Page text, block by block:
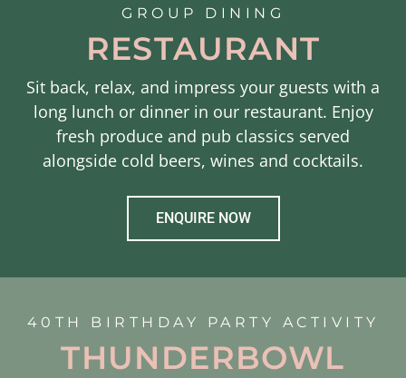
GROUP DINING
RESTAURANT
Sit back, relax, and impress your guests with a
long lunch or dinner in our restaurant. Enjoy
fresh produce and pub classics served
alongside cold beers, wines and cocktails.
ENQUIRE NOW
40TH BIRTHDAY PARTY ACTIVITY
THUNDERBOWL